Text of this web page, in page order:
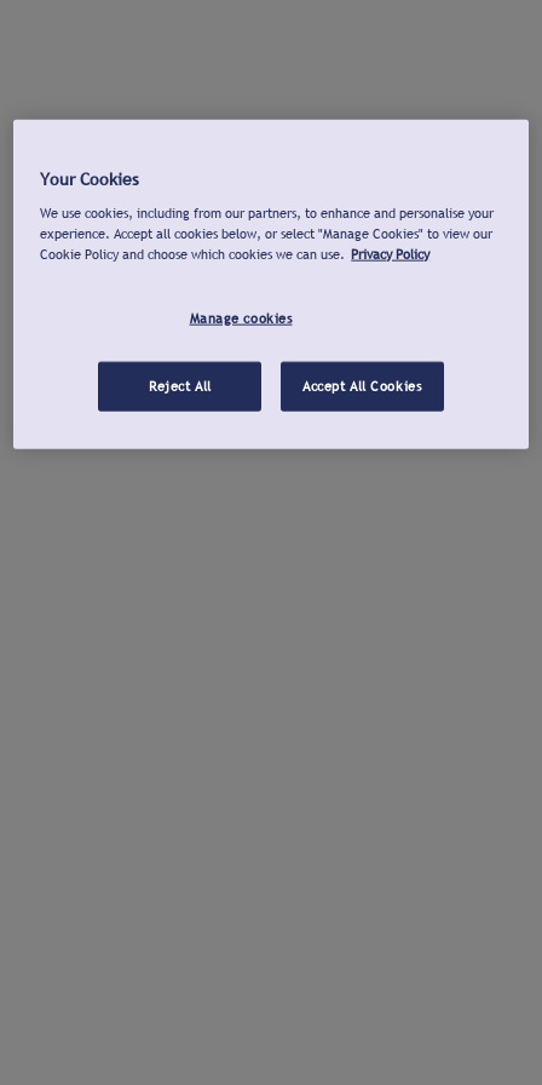
Your Cookies
We use cookies, including from our partners, to enhance and personalise your
experience. Accept all cookies below, or select "Manage Cookies" to view our
Cookie Policy and choose which cookies we can use. Privacy Policy
Manage cookies
Reject All Accept All Cookies